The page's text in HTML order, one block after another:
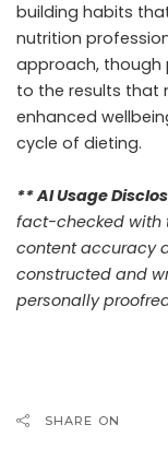
building habits
nutrition
approach, though
to the results that
enhanced
cycle of dieting.
** AI Usage
fact-checked with
content accuracy
constructed and
personally
SHARE ON